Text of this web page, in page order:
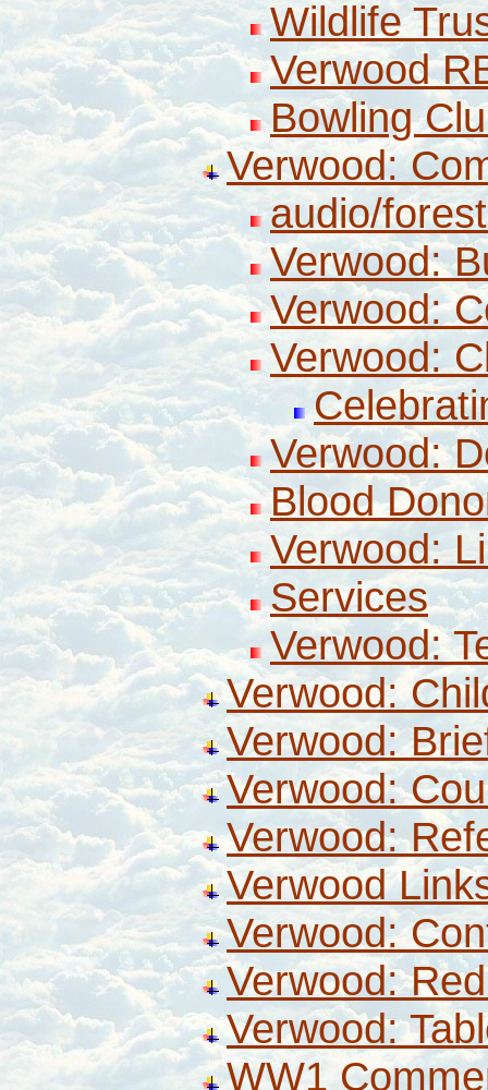
Wildlife
Verwood
Bowling
Verwood:
audio/
Verwood:
Verwood:
Verwood:
Verwood:
Blood
Verwood:
Services
Verwood:
Verwood:
Verwood:
Verwood:
Verwood:
Verwood
Verwood:
Verwood:
Verwood:
WW1